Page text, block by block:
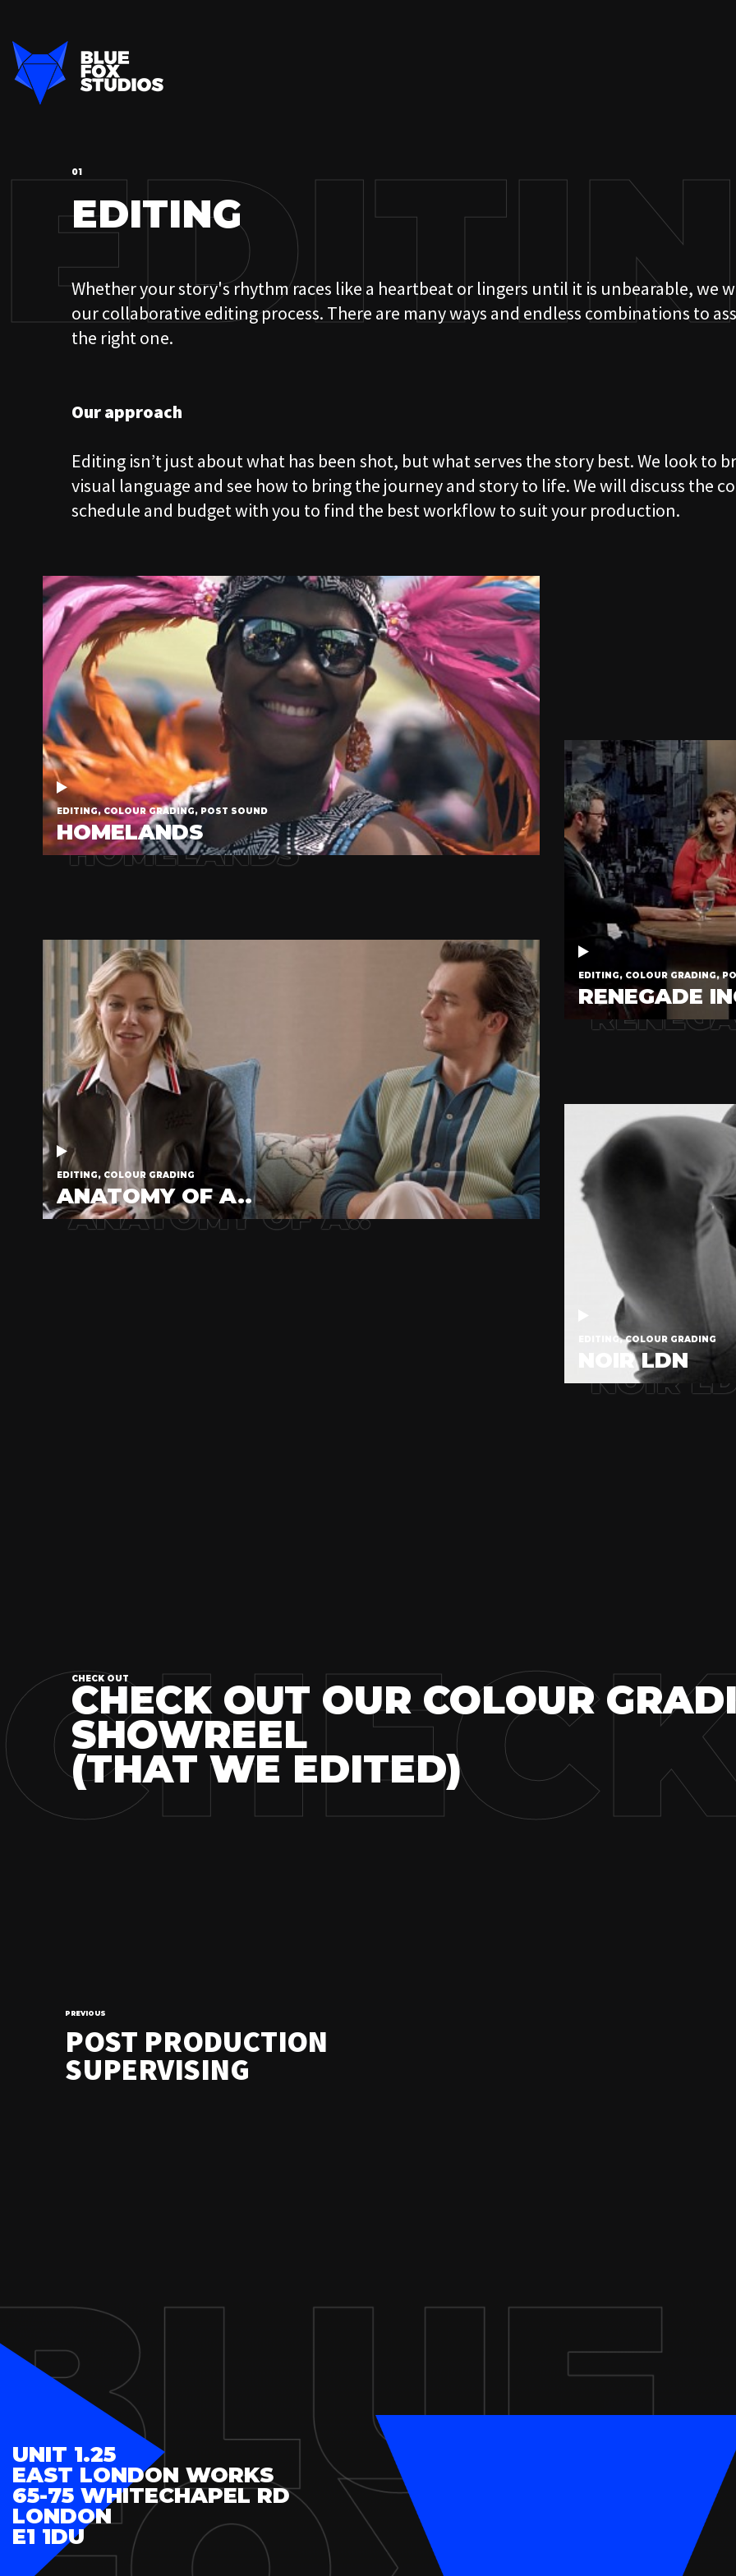
OUR PROCESS
SERVICES
03
SHOWCASE
WORKSHOPS
OUR
07
01
EDITING
Whether your story's rhythm races like a heartbeat or lingers until it is unbearable, we
our collaborative editing process. There are many ways and endless combinations to
the right one.
Our approach
Editing isn’t just about what has been shot, but what serves the story best. We look to
visual language and see how to bring the journey and story to life. We will discuss the
schedule and budget with you to find the best workflow to suit your production.
EDITING, COLOUR GRADING, POST SOUND
HOMELANDS
HOMELANDS
EDITING, COLOUR GRADING
ANATOMY OF A..
ANATOMY OF A..
EDITING, COLOUR GRADING,
RENEGADE
EDITING, COLOUR GRADING
NOIR LDN
NOIR
CHECK OUT
CHECK OUT OUR COLOUR
SHOWREEL
(THAT WE EDITED)
PREVIOUS
POST PRODUCTION
SUPERVISING
UNIT 1.25
EAST LONDON WORKS
65-75 WHITECHAPEL RD
LONDON
E1 1DU